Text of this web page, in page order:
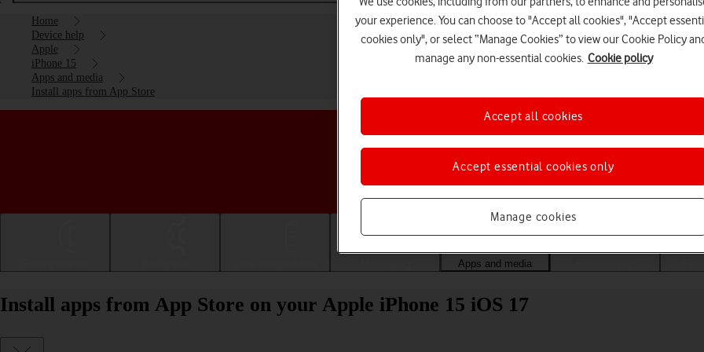
Home
Device help
Apple
iPhone 15
Apps and media
Install apps from App Store
Choose a help topic
Apps and media
Install apps from App Store on your Apple iPhone 15 iOS 17
your experience. You can choose to "Accept all cookies", "Accept
cookies only", or select “Manage Cookies” to view our Cookie Policy
manage any non-essential cookies. Cookie policy
Manage cookies
Accept essential cookies only
Accept all cookies